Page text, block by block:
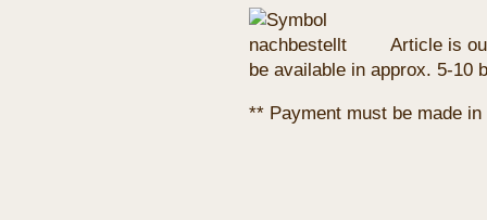
Article is
be available in approx. 5-10
** Payment must be made